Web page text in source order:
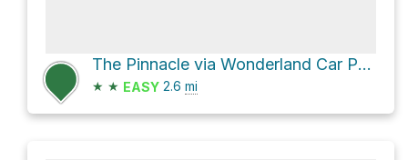
The Pinnacle via Wonderland Car Park to Pinnacle
★ ★ EASY 2.6 mi